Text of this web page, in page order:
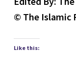
© The Islamic
Like this: